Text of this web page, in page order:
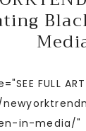
FULL
in-media/"